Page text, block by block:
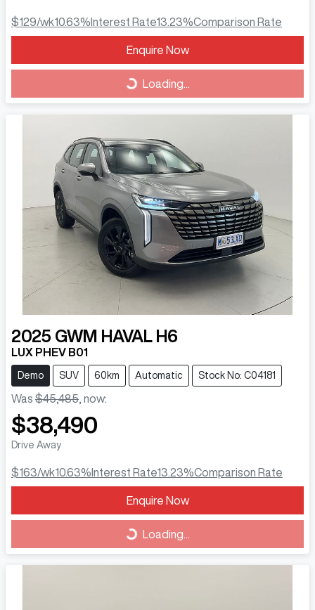
$129/wk10.63%Interest Rate13.23%Comparison Rate
Enquire Now
Loading...Loading...
2025 GWM HAVAL H6
LUX PHEV B01
Demo SUV 60km Automatic Stock No: C04181
Was $45,485 now:
$38,490
Drive Away
$163/wk10.63% Interest Rate13.23%Comparison Rate
Enquire Now
Loading...Loading...